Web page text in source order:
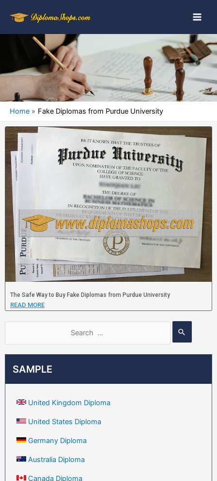
Home Fake Diplomas from Purdue University
SAMPLE
United Kingdom Diploma
United States Diploma
Germany Diploma
Australia Diploma
Canada Diploma
The Safe Way to Buy Fake Diplomas from Purdue University
READ MORE